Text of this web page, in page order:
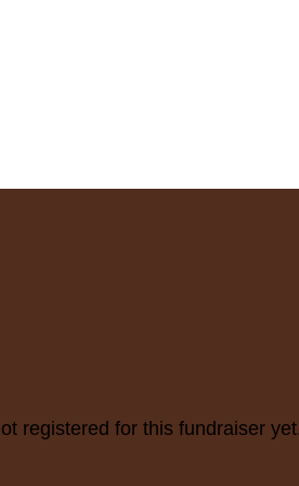
registered for this fundraiser